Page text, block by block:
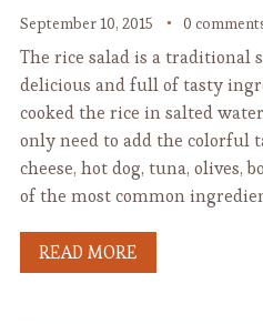
September 10, 2015 0
The rice salad is a traditional
delicious and full of tasty
cooked the rice in salted
only need to add the colorful
cheese, hot dog, tuna, olives,
of the most common
READ MORE